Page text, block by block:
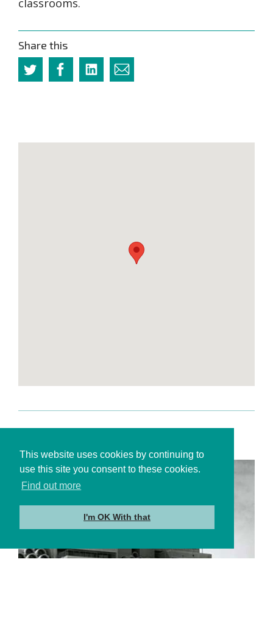
This website uses cookies by continuing to
use this site you consent to these cookies.
Find out more
I'm OK With that
Share this
Twitter FacebookLinkedin
this